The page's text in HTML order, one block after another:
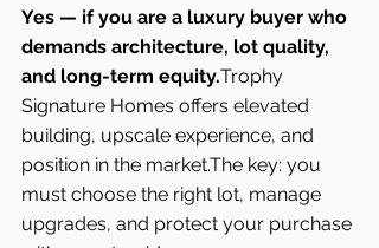
Yes — if you are a luxury buyer who
demands architecture, lot quality,
and long-term equity.Trophy
Signature Homes offers elevated
building, upscale experience, and
position in the market.The key: you
must choose the right lot, manage
upgrades, and protect your purchase